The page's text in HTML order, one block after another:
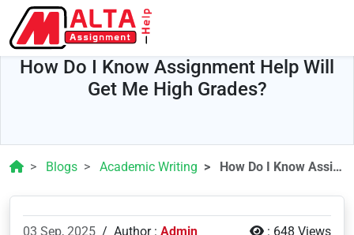
How Do I Know Assignment Help Will
Get Me High Grades?
Blogs Academic Writing How Do I Know Assignment Help Will Get Me High Grades?
03 Sep, 2025 / Author : Admin : 648 Views